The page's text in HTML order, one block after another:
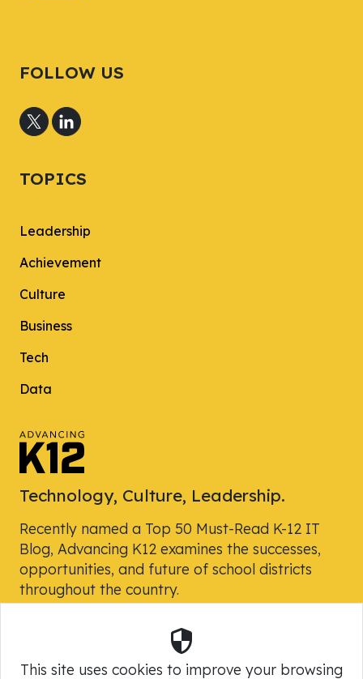
FOLLOW US
TOPICS
Leadership
Achievement
Culture
Business
Tech
Data
Technology, Culture, Leadership.
Recently named a Top 50 Must-Read K-12 IT
Blog, Advancing K12 examines the successes,
opportunities, and future of school districts
throughout the country.
Powered by Skyward, Inc.
Security
This site uses cookies to improve your browsing